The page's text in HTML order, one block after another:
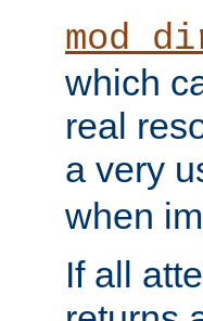
which
real
a very
when
If all